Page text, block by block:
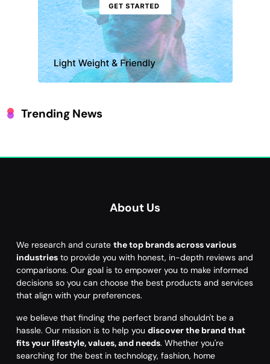
Trending News
About Us
We research and curate the top brands across various
industries to provide you with honest, in-depth reviews and
comparisons. Our goal is to empower you to make informed
decisions so you can choose the best products and services
that align with your preferences.
we believe that finding the perfect brand shouldn't be a
hassle. Our mission is to help you discover the brand that
fits your lifestyle, values, and needs. Whether you're
searching for the best in technology, fashion, home